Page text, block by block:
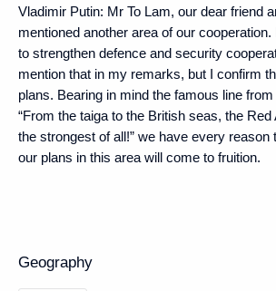
Vladimir Putin: Mr To Lam, our dear friend
mentioned another area of our
to strengthen defence and security
mention that in my remarks, but I confirm
plans. Bearing in mind the famous line
“From the taiga to the British seas, the Red
the strongest of all!” we have every reason
our plans in this area will come to fruition.
Geography